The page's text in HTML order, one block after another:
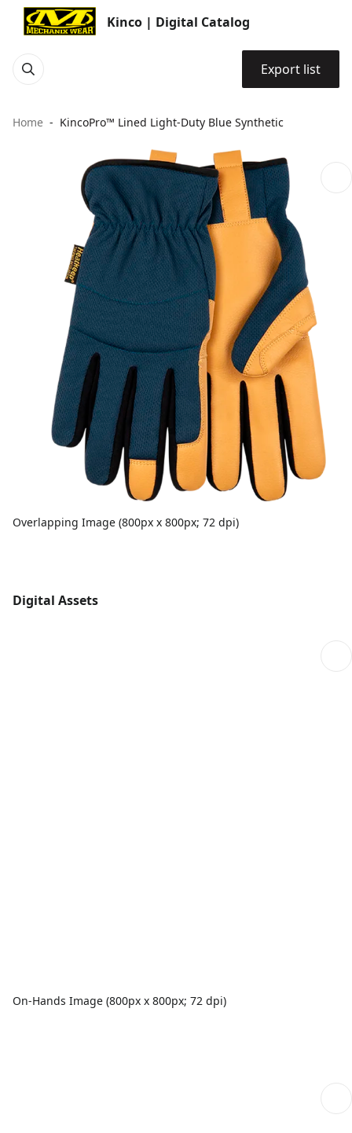
Kinco | Digital Catalog
Export list
Home KincoPro™ Lined Light-Duty Blue Synthetic
Overlapping Image (800px x 800px; 72 dpi)
Digital Assets
On-Hands Image (800px x 800px; 72 dpi)